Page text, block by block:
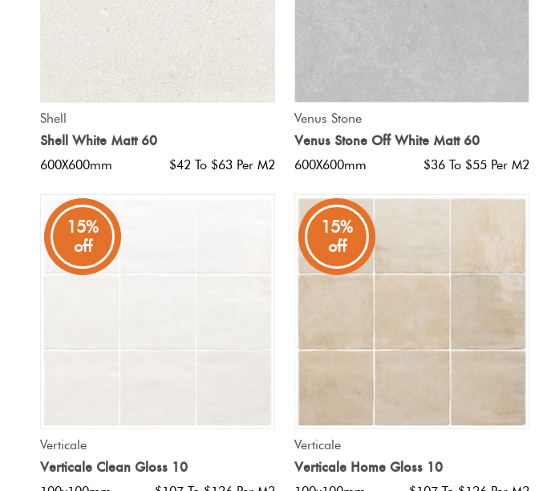
Shell
Shell White Matt 60
600X600mm $42 To $63 Per M2
Venus Stone
Venus Stone Off White Matt 60
600X600mm $36 To $55 Per M2
15%
off
Verticale
Verticale Clean Gloss 10
15%
off
Verticale
Verticale Home Gloss 10